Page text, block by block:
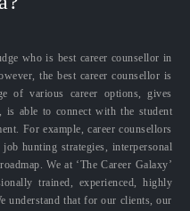
who is best career counsellor in
the best career counsellor is
of various career options, gives
is able to connect with the student
For example, career counsellors
hunting strategies, interpersonal
We at ‘The Career Galaxy’
trained, experienced, highly
understand that for our clients, our